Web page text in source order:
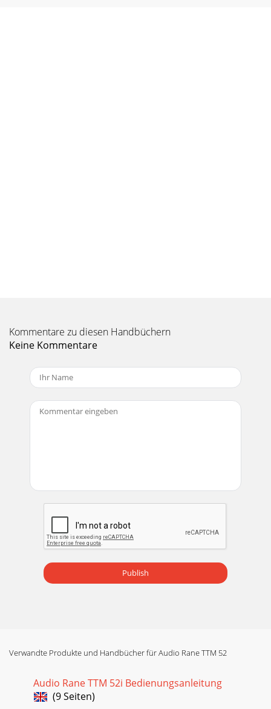
Kommentare zu diesen Handbüchern
Keine Kommentare
Publish
Verwandte Produkte und Handbücher für Audio Rane TTM 52
Audio Rane TTM 52i Bedienungsanleitung
(9 Seiten)